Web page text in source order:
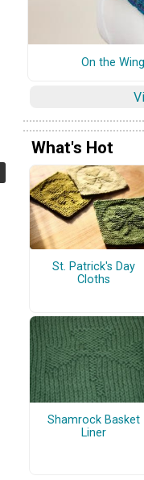
On the
What's Hot
St. Patrick's Day
Cloths
Shamrock Basket
Liner